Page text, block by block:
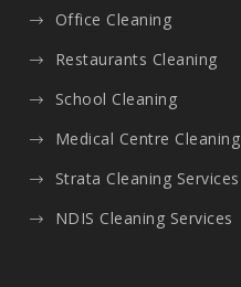
Office Cleaning
Restaurants Cleaning
School Cleaning
Medical Centre Cleaning
Strata Cleaning Services
NDIS Cleaning Services